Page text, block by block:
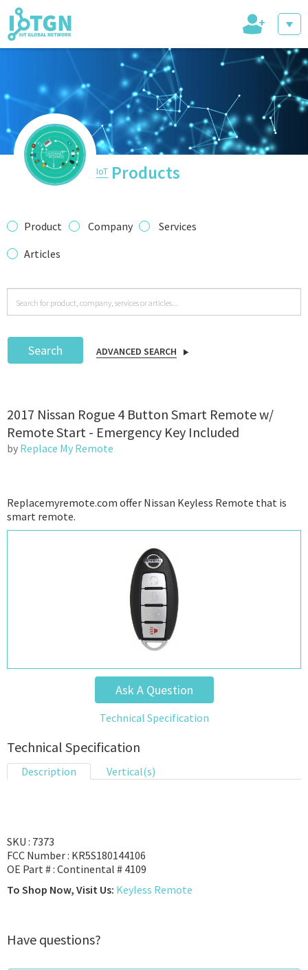
IoT Events
IoT Directory
IoT News
trending tech
Podcast
IoT Search
+
IoT Products
Product Company
Services
Articles
Search ADVANCED SEARCH
2017 Nissan Rogue 4 Button Smart Remote w/
Remote Start - Emergency Key Included
by Replace My Remote
Replacemyremote.com offer Nissan Keyless Remote that is
smart remote.
Ask A Question
Technical Specification
Technical Specification
Description Vertical(s)
SKU : 7373
FCC Number : KR5S180144106
OE Part # : Continental # 4109
To Shop Now, Visit Us: Keyless Remote
Have questions?